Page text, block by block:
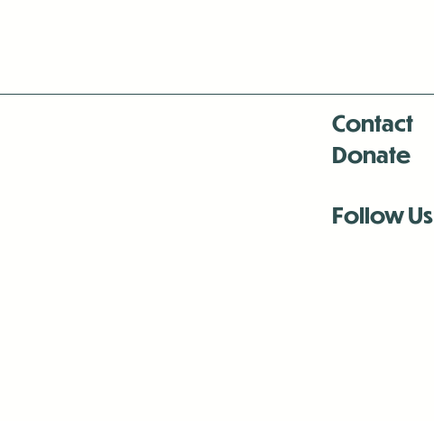
Contact
Donate
Follow Us